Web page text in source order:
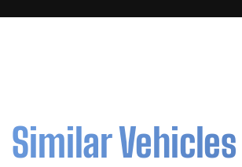
Similar Vehicles